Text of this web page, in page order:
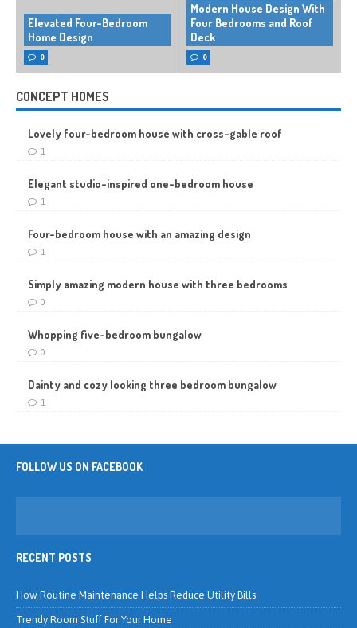
Elevated Four-Bedroom
Home Design
0
Modern House Design With
Four Bedrooms and Roof
Deck
0
CONCEPT HOMES
Lovely four-bedroom house with cross-gable roof
1
Elegant studio-inspired one-bedroom house
1
Four-bedroom house with an amazing design
1
Simply amazing modern house with three bedrooms
0
Whopping five-bedroom bungalow
0
Dainty and cozy looking three bedroom bungalow
1
FOLLOW US ON FACEBOOK
RECENT POSTS
How Routine Maintenance Helps Reduce Utility Bills
Trendy Room Stuff For Your Home